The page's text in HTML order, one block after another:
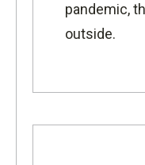
pandemic,
outside.